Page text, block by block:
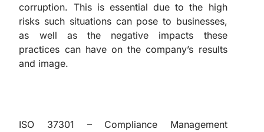
corruption. This is essential due to the high
risks such situations can pose to businesses,
as well as the negative impacts these
practices can have on the company’s results
and image.
ISO 37301 – Compliance Management